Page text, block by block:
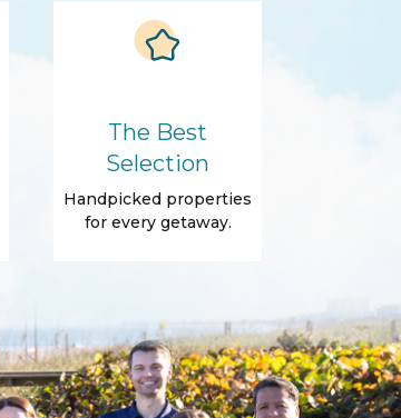
The Best
Selection
Handpicked properties
for every getaway.